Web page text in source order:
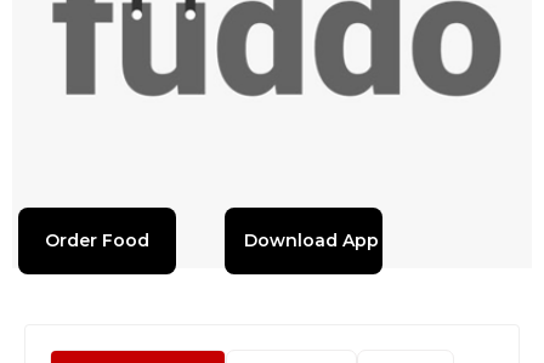
Order Food Download App